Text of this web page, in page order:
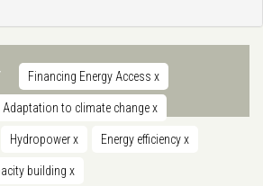
Financing Energy Access x
Adaptation to climate changex
Hydropowerx Energy efficiencyx
building x